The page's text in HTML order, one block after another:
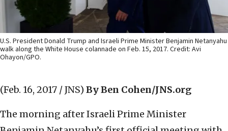
U.S. President Donald Trump and Israeli Prime Minister Benjamin Netanyahu
walk along the White House colannade on Feb. 15, 2017. Credit: Avi
Ohayon/GPO.
(Feb. 16, 2017 / JNS) By Ben Cohen/JNS.org
The morning after Israeli Prime Minister